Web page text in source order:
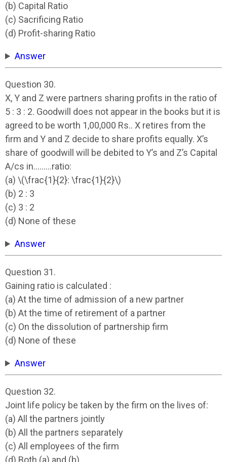
(b) Capital Ratio
(c) Sacrificing Ratio
(d) Profit-sharing Ratio
Answer
Question 30.
X, Y and Z were partners sharing profits in the ratio of
5 : 3 : 2. Goodwill does not appear in the books but it is
agreed to be worth 1,00,000 Rs.. X retires from the
firm and Y and Z decide to share profits equally. X’s
share of goodwill will be debited to Y’s and Z’s Capital
A/cs in………ratio:
(a) \(\frac{1}{2}: \frac{1}{2}\)
(b) 2 : 3
(c) 3 : 2
(d) None of these
Answer
Question 31.
Gaining ratio is calculated :
(a) At the time of admission of a new partner
(b) At the time of retirement of a partner
(c) On the dissolution of partnership firm
(d) None of these
Answer
Question 32.
Joint life policy be taken by the firm on the lives of:
(a) All the partners jointly
(b) All the partners separately
(c) All employees of the firm
(d) Both (a) and (b)